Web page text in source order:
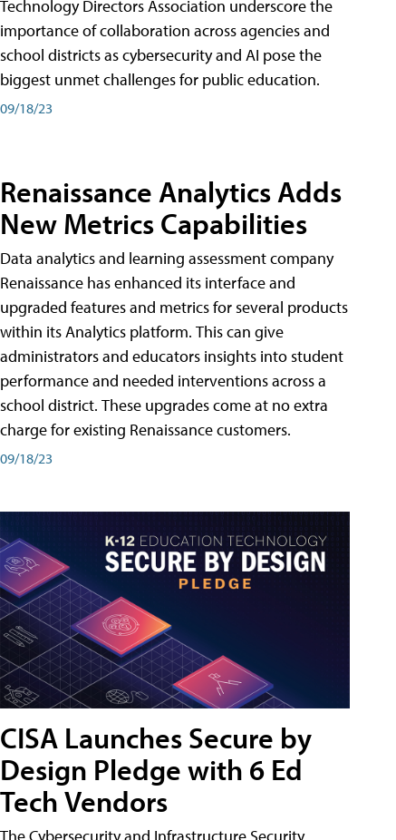
Technology Directors Association underscore the
importance of collaboration across agencies and
school districts as cybersecurity and AI pose the
biggest unmet challenges for public education.
09/18/23
Renaissance Analytics Adds
New Metrics Capabilities
Data analytics and learning assessment company
Renaissance has enhanced its interface and
upgraded features and metrics for several products
within its Analytics platform. This can give
administrators and educators insights into student
performance and needed interventions across a
school district. These upgrades come at no extra
charge for existing Renaissance customers.
09/18/23
CISA Launches Secure by
Design Pledge with 6 Ed
Tech Vendors